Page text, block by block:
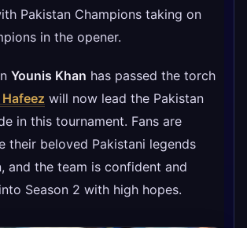
Pakistan Champions taking on
in the opener.
Younis Khan has passed the torch
will now lead the Pakistan
in this tournament. Fans are
their beloved Pakistani legends
and the team is confident and
into Season 2 with high hopes.